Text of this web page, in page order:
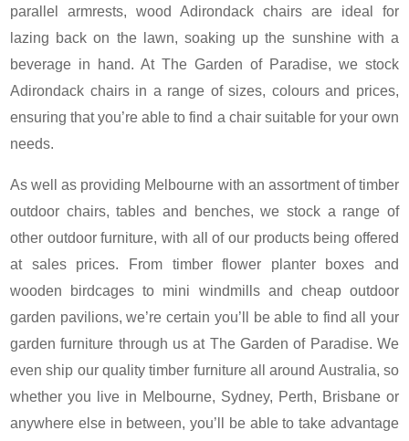
parallel armrests, wood Adirondack chairs are ideal for
lazing back on the lawn, soaking up the sunshine with a
beverage in hand. At The Garden of Paradise, we stock
Adirondack chairs in a range of sizes, colours and prices,
ensuring that you’re able to find a chair suitable for your own
needs.
As well as providing Melbourne with an assortment of timber
outdoor chairs, tables and benches, we stock a range of
other outdoor furniture, with all of our products being offered
at sales prices. From timber flower planter boxes and
wooden birdcages to mini windmills and cheap outdoor
garden pavilions, we’re certain you’ll be able to find all your
garden furniture through us at The Garden of Paradise. We
even ship our quality timber furniture all around Australia, so
whether you live in Melbourne, Sydney, Perth, Brisbane or
anywhere else in between, you’ll be able to take advantage